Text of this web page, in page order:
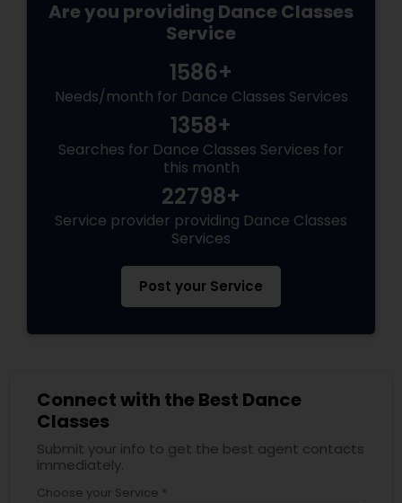
Are you providing Dance Classes
Service
1586+
Needs/month for Dance Classes Services
1358+
Searches for Dance Classes Services for
this month
22798+
Service provider providing Dance Classes
Services
Post your Service
Connect with the Best Dance
Classes
Submit your info to get the best agent contacts
immediately.
Choose your Service *